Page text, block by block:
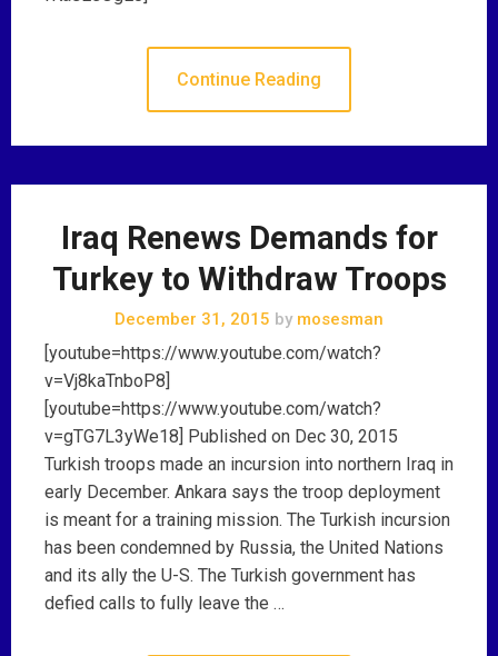
Continue Reading
Iraq Renews Demands for
Turkey to Withdraw Troops
December 31, 2015 by mosesman
[youtube=https://www.youtube.com/watch?
v=Vj8kaTnboP8]
[youtube=https://www.youtube.com/watch?
v=gTG7L3yWe18] Published on Dec 30, 2015
Turkish troops made an incursion into northern Iraq in
early December. Ankara says the troop deployment
is meant for a training mission. The Turkish incursion
has been condemned by Russia, the United Nations
and its ally the U-S. The Turkish government has
defied calls to fully leave the …